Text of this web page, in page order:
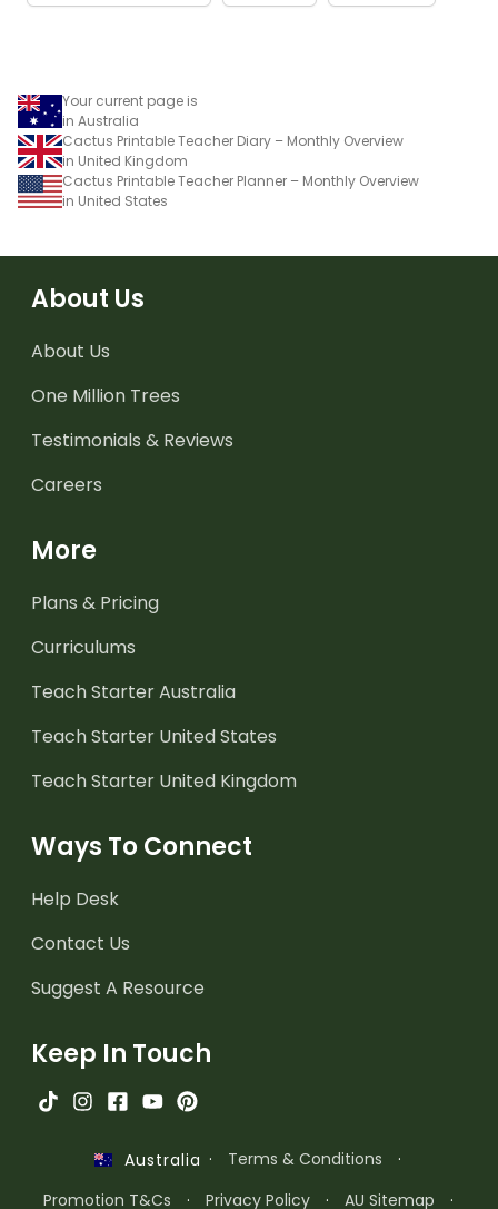
Your current page is
in Australia
Cactus Printable Teacher Diary – Monthly Overview
in United Kingdom
Cactus Printable Teacher Planner – Monthly Overview
in United States
About Us
About Us
One Million Trees
Testimonials & Reviews
Careers
More
Plans & Pricing
Curriculums
Teach Starter Australia
Teach Starter United States
Teach Starter United Kingdom
Ways To Connect
Help Desk
Contact Us
Suggest A Resource
Keep In Touch
Australia · Terms & Conditions
·
Promotion T&Cs
· Privacy Policy · AU Sitemap ·